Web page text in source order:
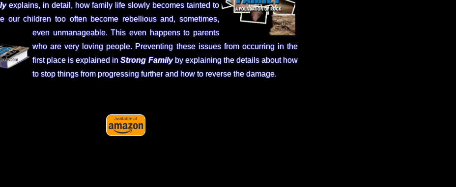
explains, in detail, how family life slowly becomes tainted to
our children too often become rebellious and, sometimes,
even unmanageable. This even happens to parents
who are very loving people. Preventing these issues from occurring in the
first place is explained inStrong Familyby explaining the details about how
to stop things from progressing further and how to reverse the damage.